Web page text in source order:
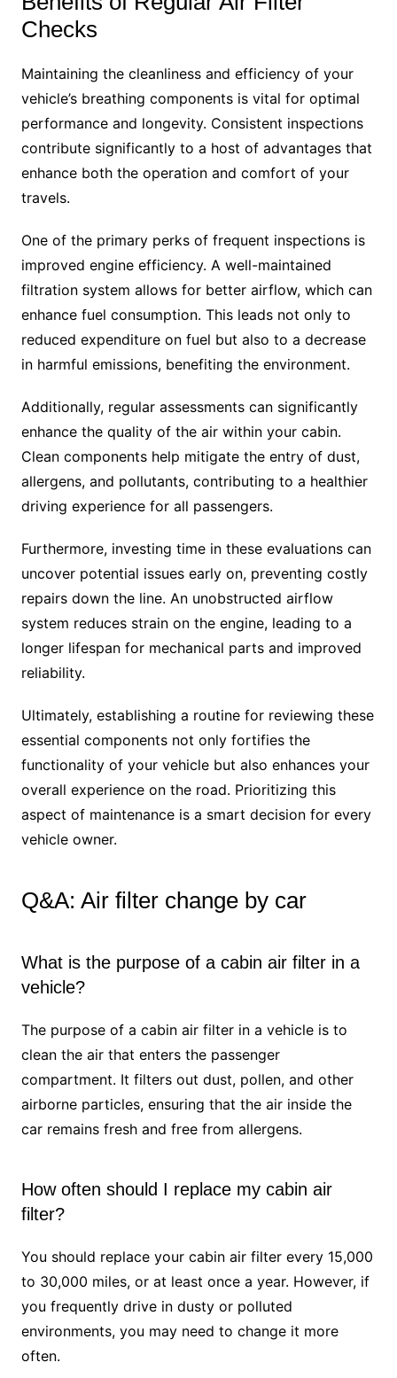
Checks
Maintaining the cleanliness and efficiency of your
vehicle’s breathing components is vital for optimal
performance and longevity. Consistent inspections
contribute significantly to a host of advantages that
enhance both the operation and comfort of your
travels.
One of the primary perks of frequent inspections is
improved engine efficiency. A well-maintained
filtration system allows for better airflow, which can
enhance fuel consumption. This leads not only to
reduced expenditure on fuel but also to a decrease
in harmful emissions, benefiting the environment.
Additionally, regular assessments can significantly
enhance the quality of the air within your cabin.
Clean components help mitigate the entry of dust,
allergens, and pollutants, contributing to a healthier
driving experience for all passengers.
Furthermore, investing time in these evaluations can
uncover potential issues early on, preventing costly
repairs down the line. An unobstructed airflow
system reduces strain on the engine, leading to a
longer lifespan for mechanical parts and improved
reliability.
Ultimately, establishing a routine for reviewing these
essential components not only fortifies the
functionality of your vehicle but also enhances your
overall experience on the road. Prioritizing this
aspect of maintenance is a smart decision for every
vehicle owner.
Q&A: Air filter change by car
What is the purpose of a cabin air filter in a
vehicle?
The purpose of a cabin air filter in a vehicle is to
clean the air that enters the passenger
compartment. It filters out dust, pollen, and other
airborne particles, ensuring that the air inside the
car remains fresh and free from allergens.
How often should I replace my cabin air
filter?
You should replace your cabin air filter every 15,000
to 30,000 miles, or at least once a year. However, if
you frequently drive in dusty or polluted
environments, you may need to change it more
often.